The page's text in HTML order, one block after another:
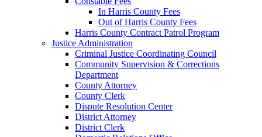
In Harris County Fees
Out of Harris County Fees
Harris County Contract Patrol Program
Justice Administration
Criminal Justice Coordinating Council
Community Supervision & Corrections
Department
County Attorney
County Clerk
Dispute Resolution Center
District Attorney
District Clerk